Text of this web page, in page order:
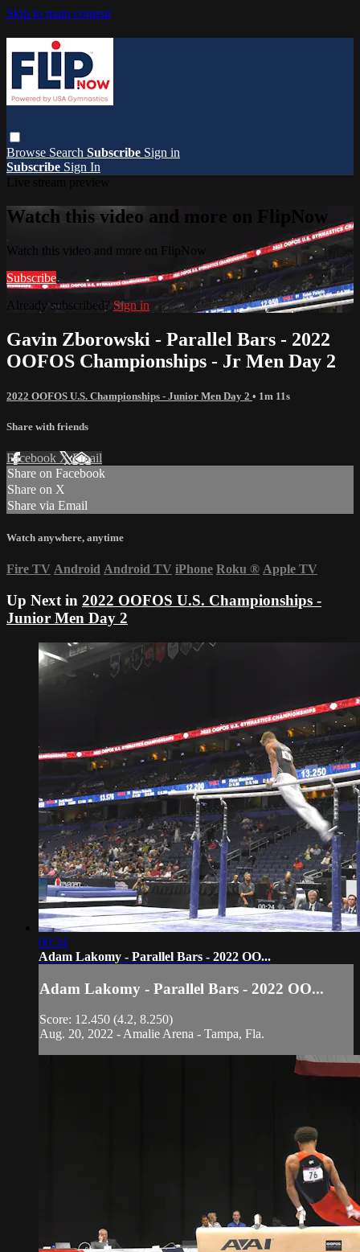
Skip to main content
Browse Search Subscribe Sign in
Subscribe Sign In
Watch this video and more on FlipNow
Watch this video and more on FlipNow
Subscribe
Already subscribed? Sign in
Gavin Zborowski - Parallel Bars - 2022
OOFOS Championships - Jr Men Day 2
2022 OOFOS U.S. Championships - Junior Men Day 2 • 1m 11s
Share with friends
Facebook XEmail
Share on Facebook
Share on X
Share via Email
Watch anywhere, anytime
Fire TV Android Android TV iPhone Roku ® Apple TV
Up Next in 2022 OOFOS U.S. Championships -
Junior Men Day 2
00:34
Adam Lakomy - Parallel Bars - 2022 OO...
Adam Lakomy - Parallel Bars - 2022 OO...
Score: 12.450 (4.2, 8.250)
Aug. 20, 2022 - Amalie Arena - Tampa, Fla.